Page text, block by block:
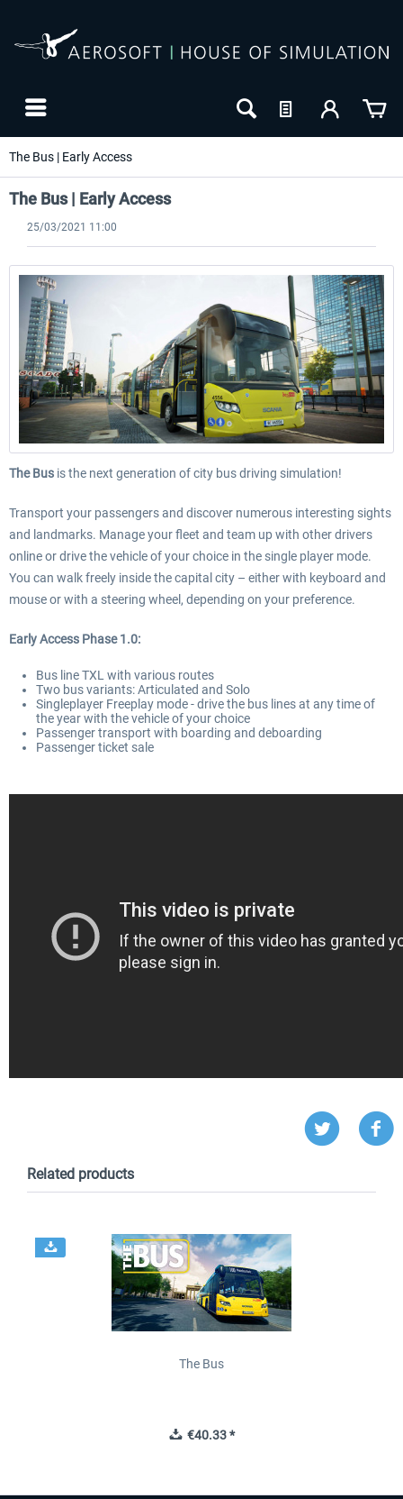
The Bus | Early Access
The Bus | Early Access
25/03/2021 11:00
The Bus is the next generation of city bus driving simulation!
Transport your passengers and discover numerous interesting sights
and landmarks. Manage your fleet and team up with other drivers
online or drive the vehicle of your choice in the single player mode.
You can walk freely inside the capital city – either with keyboard and
mouse or with a steering wheel, depending on your preference.
Early Access Phase 1.0:
Bus line TXL with various routes
Two bus variants: Articulated and Solo
Singleplayer Freeplay mode - drive the bus lines at any time of
the year with the vehicle of your choice
Passenger transport with boarding and deboarding
Passenger ticket sale
Related products
The Bus
€40.33 *